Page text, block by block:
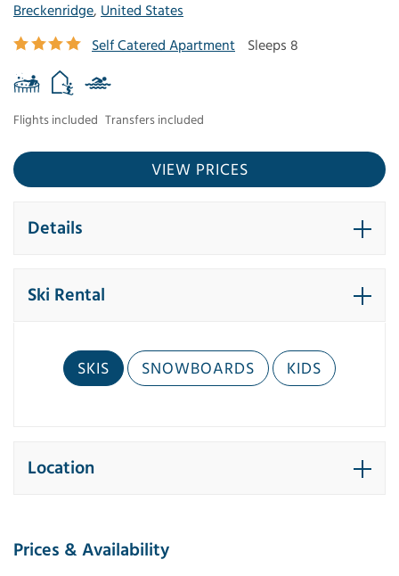
Breckenridge, United States
Self Catered Apartment
Sleeps 8
Flights included Transfers included
VIEW PRICES
Details
Ski Rental
SKIS SNOWBOARDS KIDS
Location
Prices & Availability